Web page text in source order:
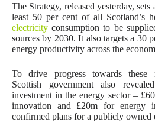
The Strategy, released yesterday,
least 50 per cent of all Scotland’s
electricity consumption to be
sources by 2030. It also targets a 30
energy productivity across the
To drive progress towards these
Scottish government also
investment in the energy sector –
innovation and £20m for energy
confirmed plans for a publicly owned